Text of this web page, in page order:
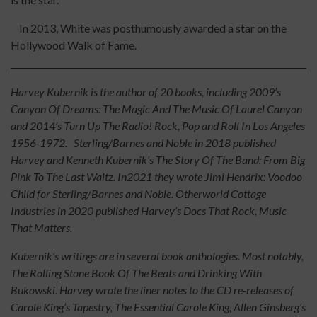
In 2013, White was posthumously awarded a star on the
Hollywood Walk of Fame.
Harvey Kubernik is the author of 20 books, including 2009’s
Canyon Of Dreams: The Magic And The Music Of Laurel Canyon
and 2014’s Turn Up The Radio! Rock, Pop and Roll In Los Angeles
1956-1972. Sterling/Barnes and Noble in 2018 published
Harvey and Kenneth Kubernik’s The Story Of The Band: From Big
Pink To The Last Waltz. In2021 they wrote Jimi Hendrix: Voodoo
Child for Sterling/Barnes and Noble. Otherworld Cottage
Industries in 2020 published Harvey’s Docs That Rock, Music
That Matters.
Kubernik’s writings are in several book anthologies. Most notably,
The Rolling Stone Book Of The Beats and Drinking With
Bukowski. Harvey wrote the liner notes to the CD re-releases of
Carole King’s Tapestry, The Essential Carole King, Allen Ginsberg’s